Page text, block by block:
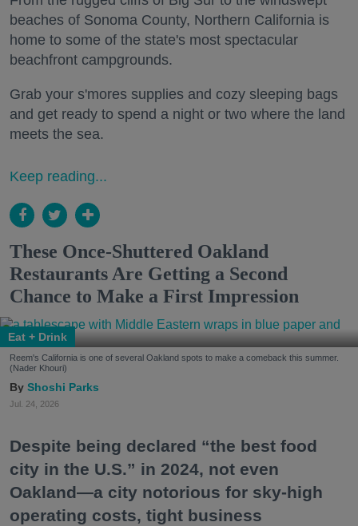
beaches of Sonoma County, Northern California is
home to some of the state's most spectacular
beachfront campgrounds.
Grab your s'mores supplies and cozy sleeping bags
and get ready to spend a night or two where the land
meets the sea.
Keep reading...
These Once-Shuttered Oakland
Restaurants Are Getting a Second
Chance to Make a First Impression
Eat + Drink
Reem's California is one of several Oakland spots to make a comeback this summer.
(Nader Khouri)
Shoshi Parks
Jul. 24, 2026
Despite being declared “the best food
city in the U.S.” in 2024, not even
Oakland—a city notorious for sky-high
operating costs, tight business